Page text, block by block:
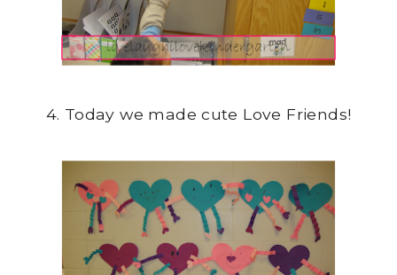
4. Today we made cute Love Friends!